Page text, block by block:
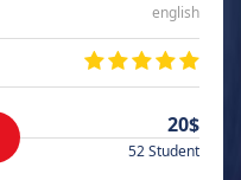
english
20$
52 Student